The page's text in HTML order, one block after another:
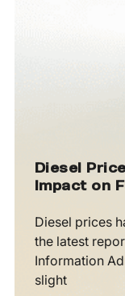
Diesel
Impact on
Diesel prices
the latest
Information
slight